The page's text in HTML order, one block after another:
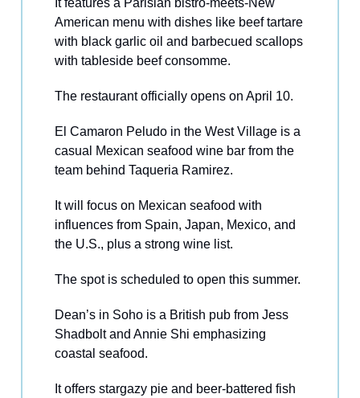
American menu with dishes like beef tartare
with black garlic oil and barbecued scallops
with tableside beef consomme.
The restaurant officially opens on April 10.
El Camaron Peludo in the West Village is a
casual Mexican seafood wine bar from the
team behind Taqueria Ramirez.
It will focus on Mexican seafood with
influences from Spain, Japan, Mexico, and
the U.S., plus a strong wine list.
The spot is scheduled to open this summer.
Dean’s in Soho is a British pub from Jess
Shadbolt and Annie Shi emphasizing
coastal seafood.
It offers stargazy pie and beer-battered fish